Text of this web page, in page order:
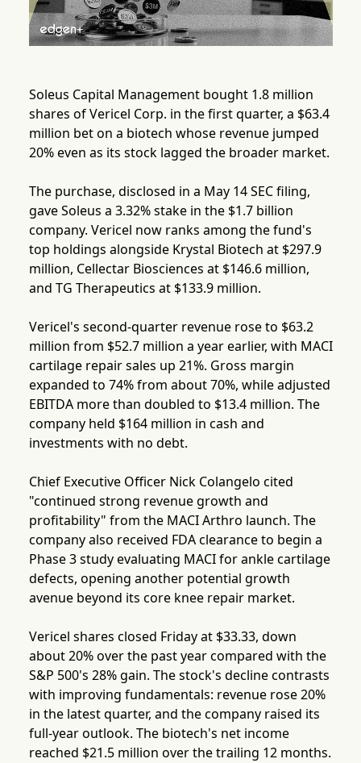
Soleus Capital Management bought 1.8 million
shares of Vericel Corp. in the first quarter, a $63.4
million bet on a biotech whose revenue jumped
20% even as its stock lagged the broader market.
The purchase, disclosed in a May 14 SEC filing,
gave Soleus a 3.32% stake in the $1.7 billion
company. Vericel now ranks among the fund's
top holdings alongside Krystal Biotech at $297.9
million, Cellectar Biosciences at $146.6 million,
and TG Therapeutics at $133.9 million.
Vericel's second-quarter revenue rose to $63.2
million from $52.7 million a year earlier, with MACI
cartilage repair sales up 21%. Gross margin
expanded to 74% from about 70%, while adjusted
EBITDA more than doubled to $13.4 million. The
company held $164 million in cash and
investments with no debt.
Chief Executive Officer Nick Colangelo cited
"continued strong revenue growth and
profitability" from the MACI Arthro launch. The
company also received FDA clearance to begin a
Phase 3 study evaluating MACI for ankle cartilage
defects, opening another potential growth
avenue beyond its core knee repair market.
Vericel shares closed Friday at $33.33, down
about 20% over the past year compared with the
S&P 500's 28% gain. The stock's decline contrasts
with improving fundamentals: revenue rose 20%
in the latest quarter, and the company raised its
full-year outlook. The biotech's net income
reached $21.5 million over the trailing 12 months.